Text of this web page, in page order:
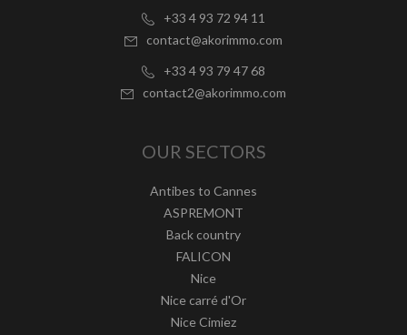
+33 4 93 72 94 11
contact@akorimmo.com
+33 4 93 79 47 68
contact2@akorimmo.com
OUR SECTORS
Antibes to Cannes
ASPREMONT
Back country
FALICON
Nice
Nice carré d'Or
Nice Cimiez